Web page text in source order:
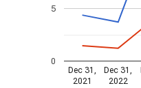
Dec 31,
2021
Dec 31,
2022
0
5